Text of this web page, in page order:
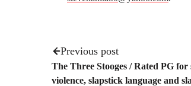
Previous post
The Three Stooges / Rated PG
violence, slapstick language and